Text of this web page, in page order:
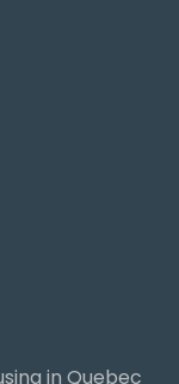
in Quebec